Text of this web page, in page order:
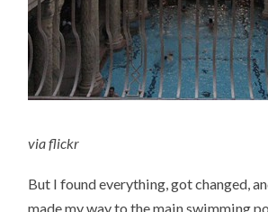
viaflickr
But I found everything, got changed,
made my way to the main swimming